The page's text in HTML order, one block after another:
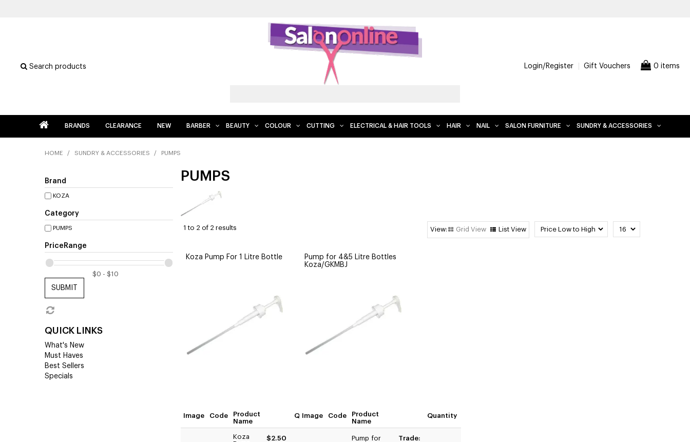
Search products Login/Register Gift Vouchers 0 items
BRANDS CLEARANCE NEW BARBER BEAUTY COLOUR CUTTING ELECTRICAL & HAIR TOOLS HAIR NAIL SALON FURNITURE SUNDRY & ACCESSORIES
HOME / SUNDRY & ACCESSORIES / PUMPS
Brand
KOZA
Category
PUMPS
PriceRange
SUBMIT
QUICK LINKS
What's New
Must Haves
Best Sellers
Specials
PUMPS
1 to 2 of 2 results Grid View List View
Koza Pump For 1 Litre Bottle
Image Code
Product
Name
Quantity
Koza
$2.50
Pump for 4&5 Litre Bottles
Koza/GKMBJ
Image Code
Product
Name
Quantity
Pump for
Trade: